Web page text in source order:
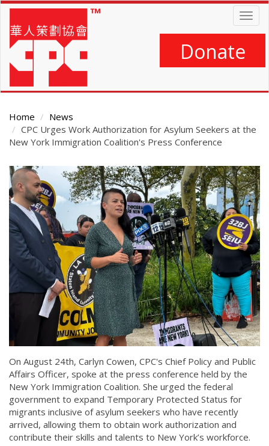
Skip
main
content
Donate
Home
News
CPC Urges Work Authorization for Asylum Seekers at the
New York Immigration Coalition's Press Conference
Main
Content
On August 24th, Carlyn Cowen, CPC's Chief Policy and Public
Affairs Officer, spoke at the press conference held by the
New York Immigration Coalition. She urged the federal
government to expand Temporary Protected Status for
migrants inclusive of asylum seekers who have recently
arrived, allowing them to obtain work authorization and
contribute their skills and talents to New York’s workforce.